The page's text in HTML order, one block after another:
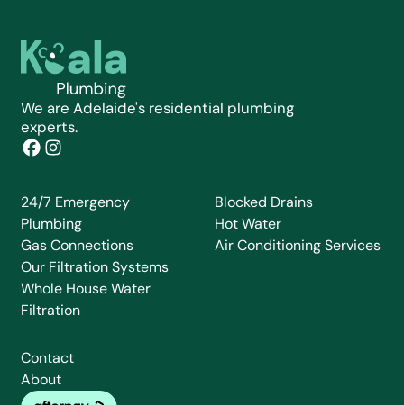
We are Adelaide's residential plumbing
experts.
24/7 Emergency
Plumbing
Gas Connections
Our Filtration Systems
Whole House Water
Filtration
Blocked Drains
Hot Water
Air Conditioning Services
Contact
About